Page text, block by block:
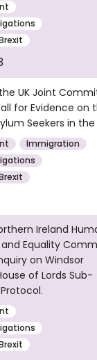
UK Joint
for Evidence on
Seekers in the
Immigration
Ireland
Equality
on Windsor
of Lords Sub-